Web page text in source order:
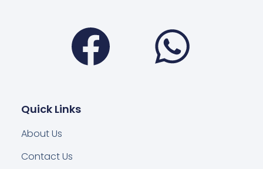
Facebook
Quick Links
About Us
Contact Us